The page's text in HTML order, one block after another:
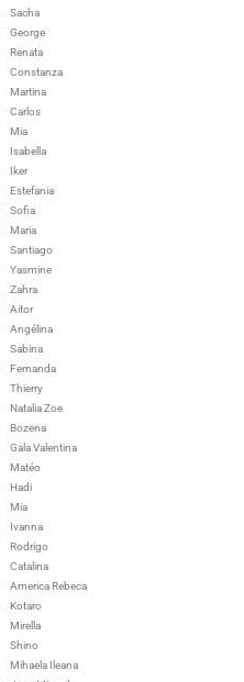
Sacha
George
Renata
Constanza
Martina
Carlos
Mia
Isabella
Iker
Estefania
Sofia
Maria
Santiago
Yasmine
Zahra
Aitor
Angélina
Sabina
Fernanda
Thierry
Natalia Zoe
Bozena
Gala Valentina
Matéo
Hadi
Mia
Ivanna
Rodrigo
Catalina
America Rebeca
Kotaro
Mirella
Shino
Mihaela Ileana